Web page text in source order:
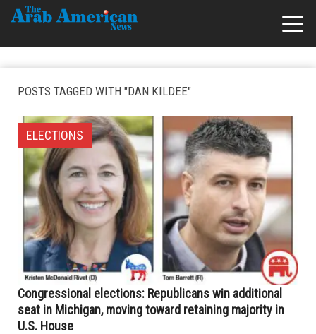
POSTS TAGGED WITH "DAN KILDEE"
ELECTIONS
Congressional elections: Republicans win additional
seat in Michigan, moving toward retaining majority in
U.S. House